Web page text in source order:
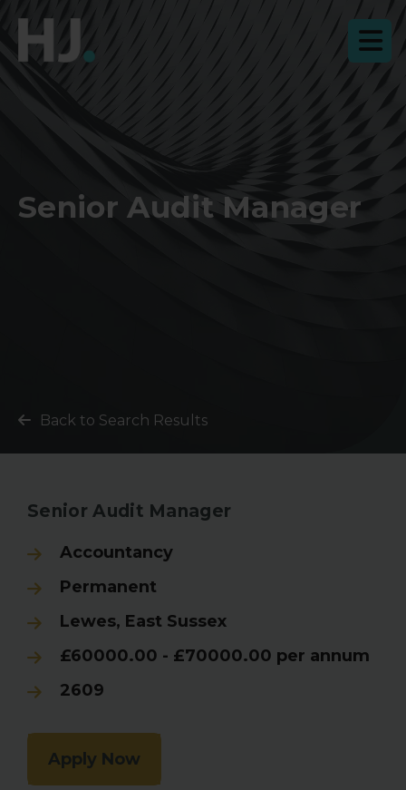
Senior Audit Manager
Back to Search Results
Senior Audit Manager
Accountancy
Permanent
Lewes, East Sussex
£60000.00 - £70000.00 per annum
2609
Apply Now